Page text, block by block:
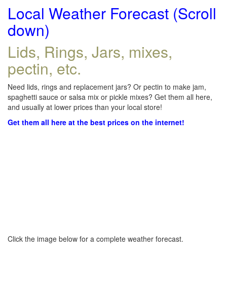
Local Weather Forecast (Scroll
down)
Lids, Rings, Jars, mixes,
pectin, etc.
Need lids, rings and replacement jars? Or pectin to make jam,
spaghetti sauce or salsa mix or pickle mixes? Get them all here,
and usually at lower prices than your local store!
Get them all here at the best prices on the internet!
Click the image below for a complete weather forecast.